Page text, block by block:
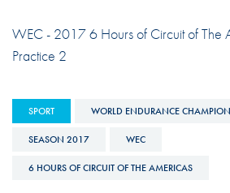
WEC - 2017 6 Hours of Circuit of The
Practice 2
SPORT WORLD ENDURANCE
SEASON 2017 WEC
6 HOURS OF CIRCUIT OF THE AMERICAS